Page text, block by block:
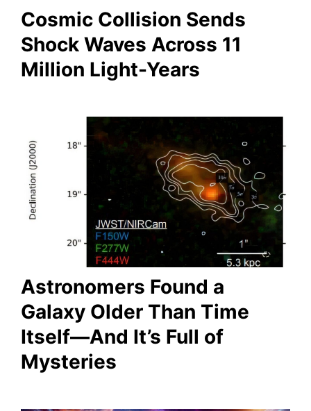
Cosmic Collision Sends
Shock Waves Across 11
Million Light-Years
Astronomers Found a
Galaxy Older Than Time
Itself—And It’s Full of
Mysteries